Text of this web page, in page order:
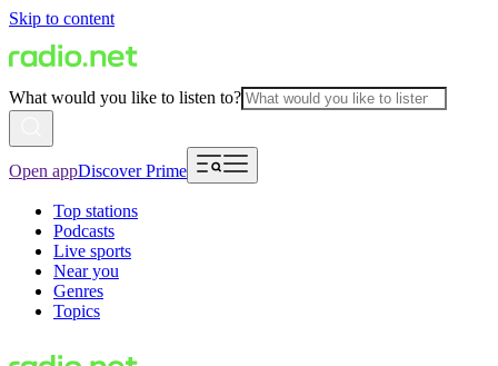
Skip to content
What would you like to listen to?
Open appDiscover Prime
Top stations
Podcasts
Live sports
Near you
Genres
Topics